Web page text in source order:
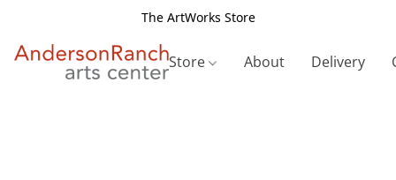
The ArtWorks Store
Store About Delivery